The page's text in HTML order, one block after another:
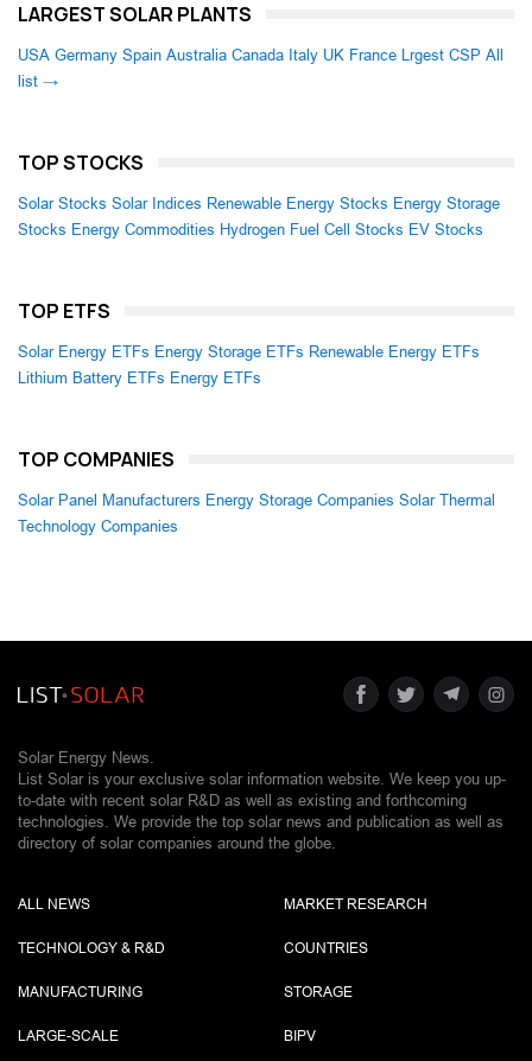
LARGEST SOLAR PLANTS
USA Germany Spain Australia Canada Italy UK France Lrgest CSP All
list →
TOP STOCKS
Solar Stocks Solar Indices Renewable Energy Stocks Energy Storage
Stocks Energy Commodities Hydrogen Fuel Cell Stocks EV Stocks
TOP ETFS
Solar Energy ETFs Energy Storage ETFs Renewable Energy ETFs
Lithium Battery ETFs Energy ETFs
TOP COMPANIES
Solar Panel Manufacturers Energy Storage Companies Solar Thermal
Technology Companies
Solar Energy News.
List Solar is your exclusive solar information website. We keep you up-
to-date with recent solar R&D as well as existing and forthcoming
technologies. We provide the top solar news and publication as well as
directory of solar companies around the globe.
ALL NEWS
TECHNOLOGY & R&D
MANUFACTURING
LARGE-SCALE
MARKET RESEARCH
COUNTRIES
STORAGE
BIPV